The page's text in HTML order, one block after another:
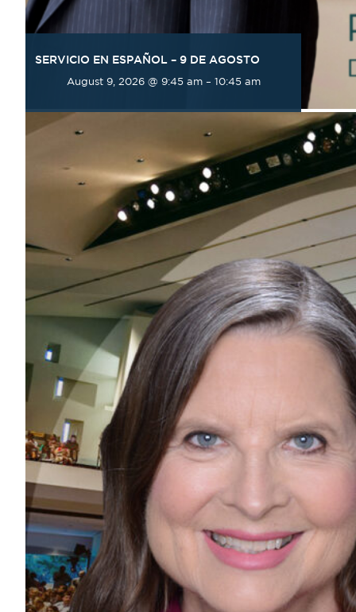
SERVICIO EN ESPAÑOL – 9 DE AGOSTO
August 9, 2026 @ 9:45 am– 10:45 am